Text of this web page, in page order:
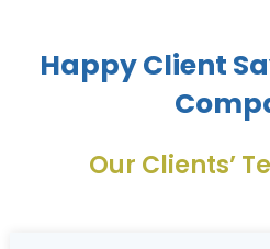
Happy Client
Our Clients’